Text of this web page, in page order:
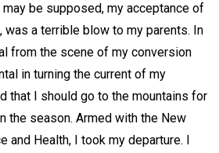
may be supposed, my acceptance of
was a terrible blow to my parents. In
from the scene of my conversion
in turning the current of my
that I should go to the mountains for
the season. Armed with the New
and Health, I took my departure. I